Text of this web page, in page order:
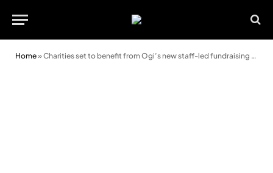
Home»Charities set to benefit from Ogi’s new staff-led fundraising programme